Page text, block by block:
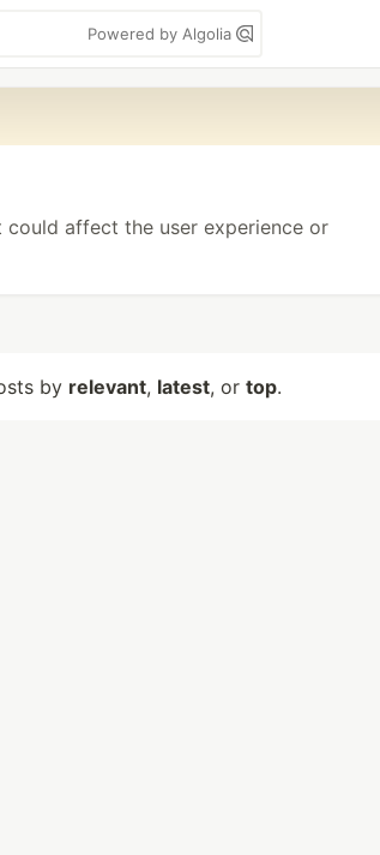
Powered by Algolia
affect the user experience or
by relevant, latest, or top.